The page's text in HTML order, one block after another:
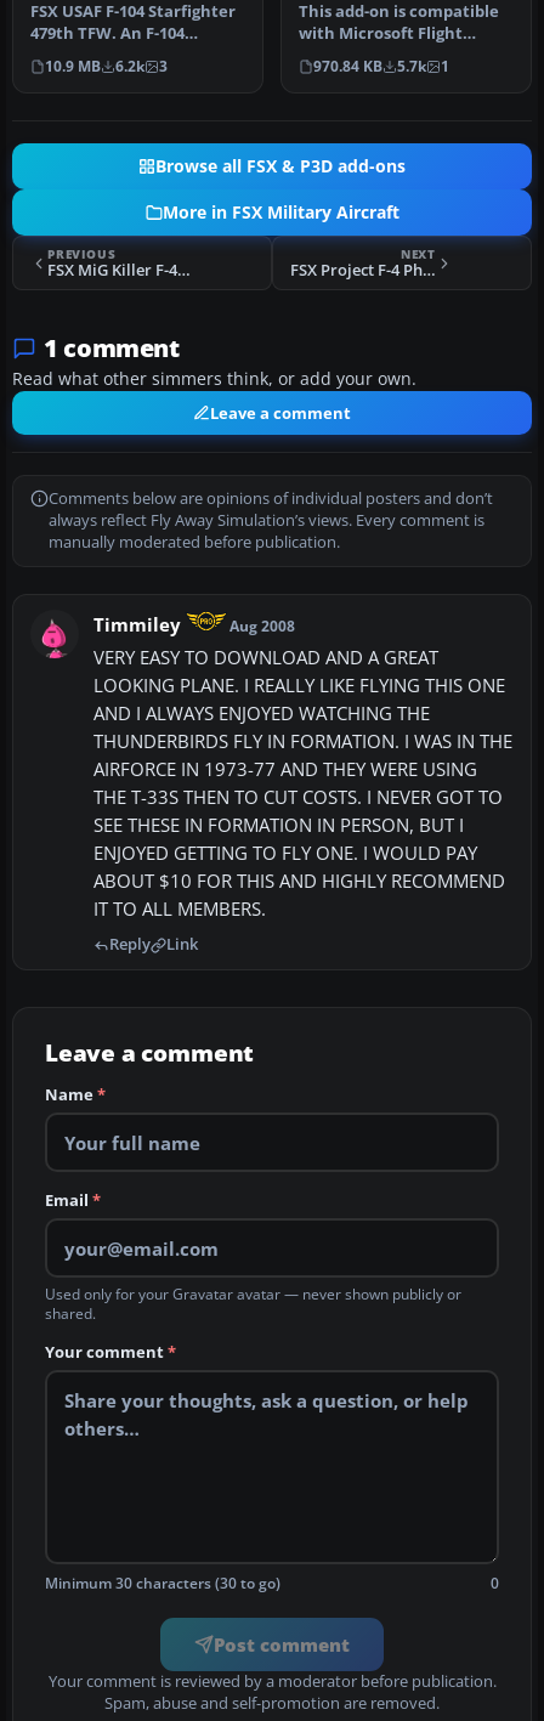
FSX USAF F-104 Starfighter
479th TFW. An F-104
Starfighter in the colors of
U…
10.9 MB 6.2k 3
This add-on is compatible
with Microsoft Flight
Simulator X (FSX) and
include…
970.84 KB 5.7k 1
Browse all FSX & P3D add-ons
More in FSX Military Aircraft
PREVIOUS
FSX MiG Killer F-4 Phantom
NEXT
FSX Project F-4 Phantom
1 comment
Read what other simmers think, or add your own.
Leave a comment
Comments below are opinions of individual posters and don’t
always reflect Fly Away Simulation’s views. Every comment is
manually moderated before publication.
Timmiley Aug 2008
VERY EASY TO DOWNLOAD AND A GREAT
LOOKING PLANE. I REALLY LIKE FLYING THIS ONE
AND I ALWAYS ENJOYED WATCHING THE
THUNDERBIRDS FLY IN FORMATION. I WAS IN THE
AIRFORCE IN 1973-77 AND THEY WERE USING
THE T-33S THEN TO CUT COSTS. I NEVER GOT TO
SEE THESE IN FORMATION IN PERSON, BUT I
ENJOYED GETTING TO FLY ONE. I WOULD PAY
ABOUT $10 FOR THIS AND HIGHLY RECOMMEND
IT TO ALL MEMBERS.
Reply Link
Leave a comment
Name*
Email *
Used only for your Gravatar avatar — never shown publicly or
shared.
Your comment*
Minimum 30 characters (30 to go) 0
Post comment
Your comment is reviewed by a moderator before publication.
Spam, abuse and self-promotion are removed.